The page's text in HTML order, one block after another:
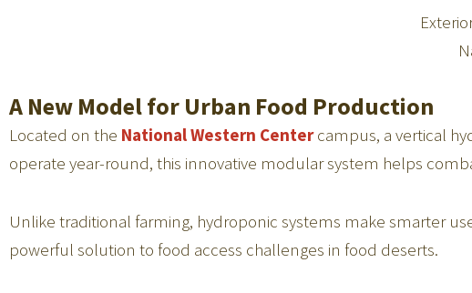
A New Model for Urban Food Production
Located on the National Western Centercampus, a vertical
operate year-round, this innovative modular system helps
Unlike traditional farming, hydroponic systems make smarter
powerful solution to food access challenges in food deserts.